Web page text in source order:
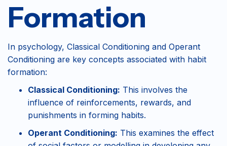
Formation
In psychology, Classical Conditioning and Operant
Conditioning are key concepts associated with habit
formation:
Classical Conditioning: This involves the
influence of reinforcements, rewards, and
punishments in forming habits.
Operant Conditioning: This examines the effect